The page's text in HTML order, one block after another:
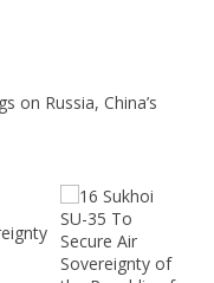
on Russia, China’s